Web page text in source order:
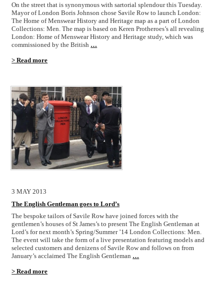
On the street that is synonymous with sartorial splendour this Tuesday.
Mayor of London Boris Johnson chose Savile Row to launch London:
The Home of Menswear History and Heritage map as a part of London
Collections: Men. The map is based on Keren Protheroes’s all revealing
London: Home of Menswear History and Heritage study, which was
commissioned by the British …
> Read more
3 MAY 2013
The English Gentleman goes to Lord’s
The bespoke tailors of Savile Row have joined forces with the
gentlemen’s houses of St James’s to present The English Gentleman at
Lord’s for next month’s Spring/Summer ’14 London Collections: Men.
The event will take the form of a live presentation featuring models and
selected customers and denizens of Savile Row and follows on from
January’s acclaimed The English Gentleman …
> Read more